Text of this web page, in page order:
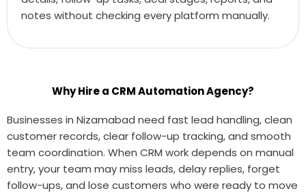
notes without checking every platform manually.
Why Hire a CRM Automation Agency?
Businesses in Nizamabad need fast lead handling, clean
customer records, clear follow-up tracking, and smooth
team coordination. When CRM work depends on manual
entry, your team may miss leads, delay replies, forget
follow-ups, and lose customers who were ready to move